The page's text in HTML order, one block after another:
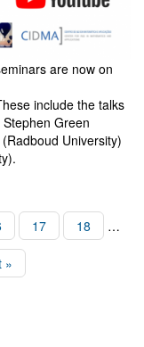
are now on
include the talks
Green
University)
Page
17 Page
18 …
»